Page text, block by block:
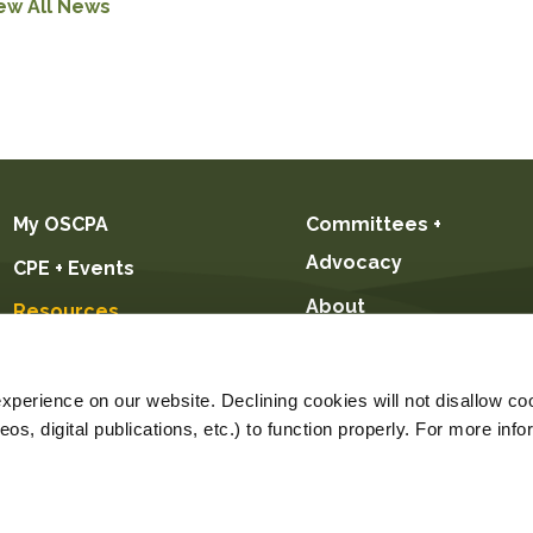
on our website. Declining cookies will not disallow
digital publications, etc.) to function properly. For more
All News
My OSCPA
CPE + Events
Resources
Students
Committees +
Advocacy
About